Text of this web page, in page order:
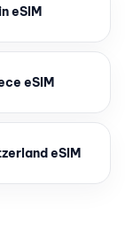
eSIM
eSIM
eSIM